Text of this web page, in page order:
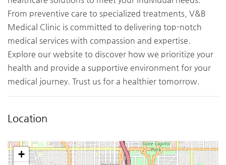
From preventive care to specialized treatments, V&B
Medical Clinic is committed to delivering top-notch
medical services with compassion and expertise.
Explore our website to discover how we prioritize your
health and provide a supportive environment for your
medical journey. Trust us for a healthier tomorrow.
Location
+